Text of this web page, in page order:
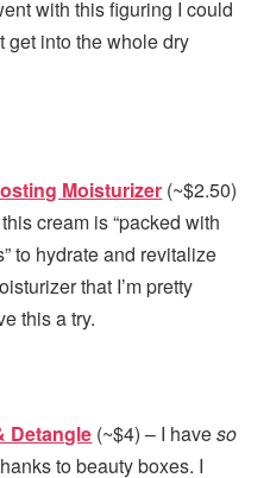
with this figuring I could
get into the whole dry
Moisturizer (~$2.50)
cream is “packed with
to hydrate and revitalize
that I’m pretty
this a try.
Detangle (~$4) – I haveso
to beauty boxes. I